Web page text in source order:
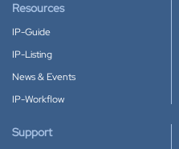
Resources
IP-Guide
IP-Listing
News & Events
IP-Workflow
Support